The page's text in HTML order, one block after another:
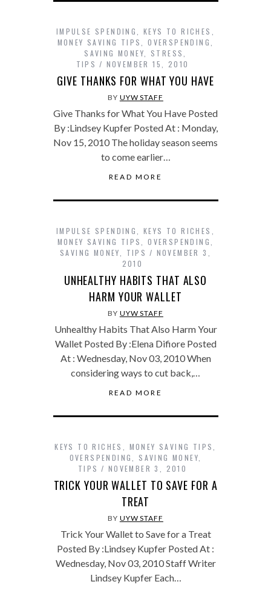
IMPULSE SPENDING ,KEYS TO RICHES
MONEY SAVING TIPS
,OVERSPENDING
SAVING MONEY
STRESS
TIPS
NOVEMBER 15, 2010
GIVE THANKS FOR WHAT YOU HAVE
BY UYW STAFF
Give Thanks for What You Have Posted
By :Lindsey Kupfer Posted At : Monday,
Nov 15, 2010 The holiday season seems
to come earlier…
READ MORE
IMPULSE SPENDING ,KEYS TO RICHES
MONEY SAVING TIPS
,OVERSPENDING
SAVING MONEY
TIPS
NOVEMBER 3,
2010
UNHEALTHY HABITS THAT ALSO
HARM YOUR WALLET
BY UYW STAFF
Unhealthy Habits That Also Harm Your
Wallet Posted By :Elena Difiore Posted
At : Wednesday, Nov 03, 2010 When
considering ways to cut back,…
READ MORE
KEYS TO RICHES MONEY SAVING TIPS
OVERSPENDING
SAVING MONEY
TIPS
NOVEMBER 3, 2010
TRICK YOUR WALLET TO SAVE FOR A
TREAT
BY UYW STAFF
Trick Your Wallet to Save for a Treat
Posted By :Lindsey Kupfer Posted At :
Wednesday, Nov 03, 2010 Staff Writer
Lindsey Kupfer Each…